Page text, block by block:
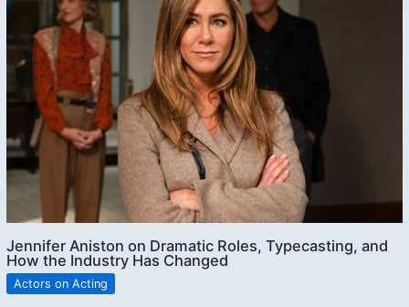
Jennifer Aniston on Dramatic Roles, Typecasting, and
How the Industry Has Changed
Actors on Acting